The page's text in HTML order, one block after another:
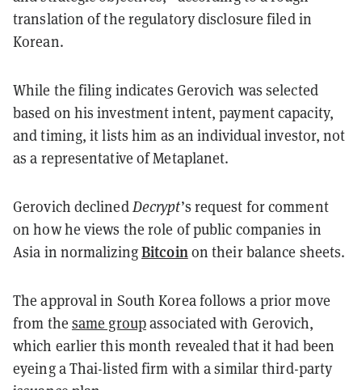
translation of the regulatory disclosure filed in
Korean.
While the filing indicates Gerovich was selected
based on his investment intent, payment capacity,
and timing, it lists him as an individual investor, not
as a representative of Metaplanet.
Gerovich declinedDecrypt’s request for comment
on how he views the role of public companies in
Asia in normalizingBitcoinon their balance sheets.
The approval in South Korea follows a prior move
from the same groupassociated with Gerovich,
which earlier this month revealed that it had been
eyeing a Thai-listed firm with a similar third-party